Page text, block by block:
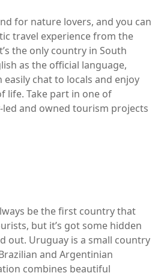
for nature lovers, and you can
travel experience from the
the only country in South
as the official language,
easily chat to locals and enjoy
life. Take part in one of
led and owned tourism projects
be the first country that
but it’s got some hidden
out. Uruguay is a small country
and Argentinian
combines beautiful